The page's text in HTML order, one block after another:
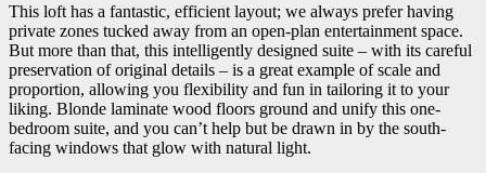
This loft has a fantastic, efficient layout; we always prefer having
private zones tucked away from an open-plan entertainment space.
But more than that, this intelligently designed suite – with its careful
preservation of original details – is a great example of scale and
proportion, allowing you flexibility and fun in tailoring it to your
liking. Blonde laminate wood floors ground and unify this one-
bedroom suite, and you can’t help but be drawn in by the south-
facing windows that glow with natural light.